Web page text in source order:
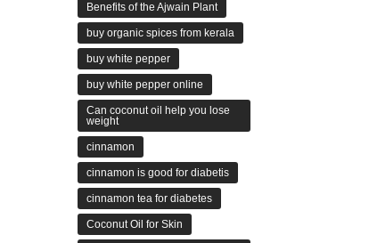
Benefits of the Ajwain Plant
buy organic spices from kerala
buy white pepper
buy white pepper online
Can coconut oil help you lose
weight
cinnamon
cinnamon is good for diabetis
cinnamon tea for diabetes
Coconut Oil for Skin